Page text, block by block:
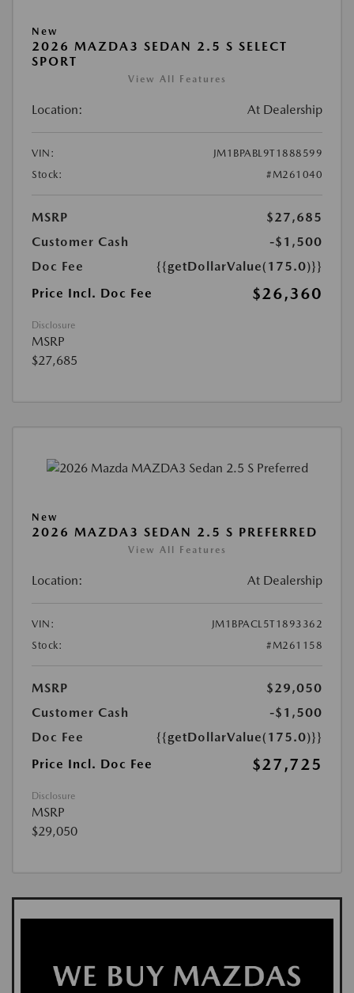
New
2026 MAZDA3 SEDAN 2.5 S SELECT
SPORT
View All Features
Location: At Dealership
VIN:
JM1BPABL9T1888599
Stock:
#M261040
MSRP
$27,685
Customer Cash
-$1,500
Doc Fee
{{getDollarValue(175.0)}}
Price Incl. Doc Fee
$26,360
Disclosure
MSRP
$27,685
New
2026 MAZDA3 SEDAN 2.5 S PREFERRED
View All Features
Location: At Dealership
VIN:
JM1BPACL5T1893362
Stock:
#M261158
MSRP
$29,050
Customer Cash
-$1,500
Doc Fee
{{getDollarValue(175.0)}}
Price Incl. Doc Fee
$27,725
Disclosure
MSRP
$29,050